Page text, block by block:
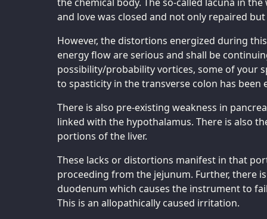
and love was closed and not only repaired
However, the distortions energized during
energy flow are serious and shall be
possibility/probability vortices, some of your
to spasticity in the transverse colon has been
There is also pre-existing weakness in
linked with the hypothalamus. There is also
portions of the liver.
These lacks or distortions manifest in that
proceeding from the jejunum. Further, there
duodenum which causes the instrument to
This is an allopathically caused irritation.